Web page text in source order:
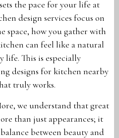
the pace for your life at
design services focus on
space, how you gather with
can feel like a natural
life. This is especially
designs for kitchen nearby
truly works.
we understand that great
than just appearances; it
between beauty and